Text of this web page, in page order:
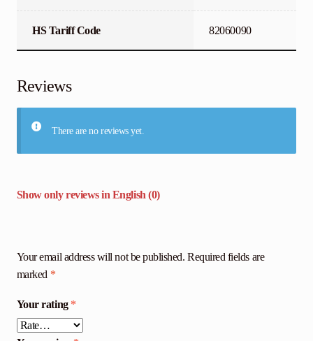
HS Tariff Code 82060090
Reviews
There are no reviews yet.
Show only reviews in English (0)
Your email address will not be published. Required fields are
marked *
Your rating *